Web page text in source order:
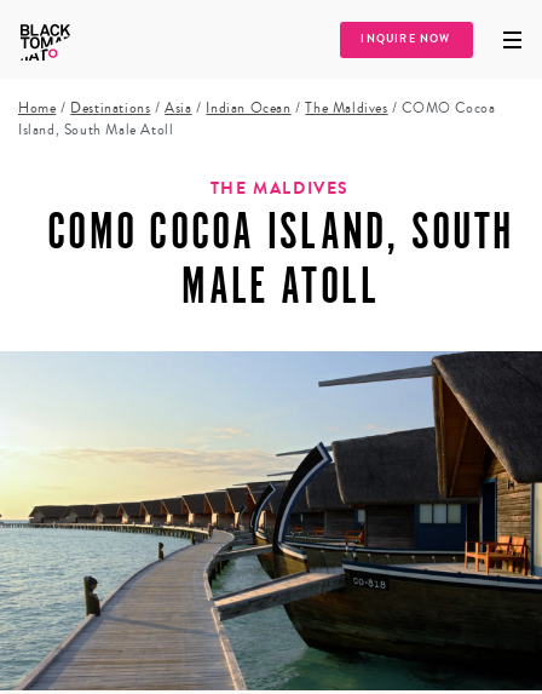
INQUIRE NOW
Home / Destinations /Asia / Indian Ocean /The Maldives /COMO Cocoa
Island, South Male Atoll
THE MALDIVES
COMO COCOA ISLAND, SOUTH
MALE ATOLL